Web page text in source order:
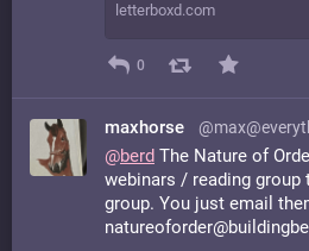
letterboxd.com
0
maxhorse
@berd The Nature of
webinars / reading group
group. You just email